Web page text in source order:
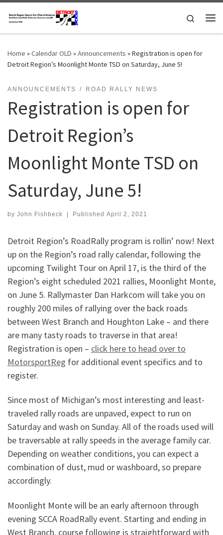
Skip to content
Search
Home »Calendar OLD »Announcements »Registration is open for
Detroit Region’s Moonlight Monte TSD on Saturday, June 5!
ANNOUNCEMENTS ROAD RALLY NEWS
Registration is open for
Detroit Region’s
Moonlight Monte TSD on
Saturday, June 5!
by John Fishbeck | Published April 2, 2021
Detroit Region’s RoadRally program is rollin’ now! Next
up on the Region’s road rally calendar, following the
upcoming Twilight Tour on April 17, is the third of the
Region’s eight scheduled 2021 rallies, Moonlight Monte,
on June 5. Rallymaster Dan Harkcom will take you on
roughly 200 miles of rallying over the back roads
between West Branch and Houghton Lake – and there
are many tasty roads to traverse in that area!
Registration is open – click here to head over to
MotorsportReg for additional event specifics and to
register.
Since most of Michigan’s most interesting and least-
traveled rally roads are unpaved, expect to run on
Saturday and wash on Sunday. All of the roads used will
be traversable at rally speeds in the average family car.
Depending on weather conditions, you can expect a
combination of dust, mud or washboard, so prepare
accordingly.
Moonlight Monte will be an early afternoon through
evening SCCA RoadRally event. Starting and ending in
West Branch, course following is straightforward with